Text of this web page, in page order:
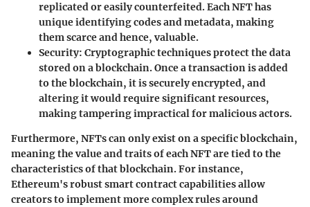
replicated or easily counterfeited. Each NFT has
unique identifying codes and metadata, making
them scarce and hence, valuable.
Security: Cryptographic techniques protect the data
stored on a blockchain. Once a transaction is added
to the blockchain, it is securely encrypted, and
altering it would require significant resources,
making tampering impractical for malicious actors.
Furthermore, NFTs can only exist on a specific blockchain,
meaning the value and traits of each NFT are tied to the
characteristics of that blockchain. For instance,
Ethereum's robust smart contract capabilities allow
creators to implement more complex rules around